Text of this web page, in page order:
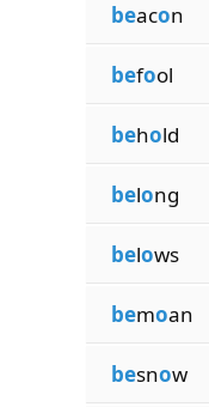
beacon
befool
behold
belong
belows
bemoan
besnow